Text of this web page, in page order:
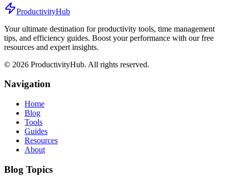
ProductivityHub
Your ultimate destination for productivity tools, time management
tips, and efficiency guides. Boost your performance with our free
resources and expert insights.
© 2026 ProductivityHub. All rights reserved.
Navigation
Home
Blog
Tools
Guides
Resources
About
Blog Topics